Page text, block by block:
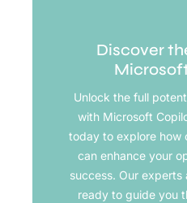
Discover
Unlock the full
with Microsoft
today to explore how
can enhance your
success. Our
ready to guide you